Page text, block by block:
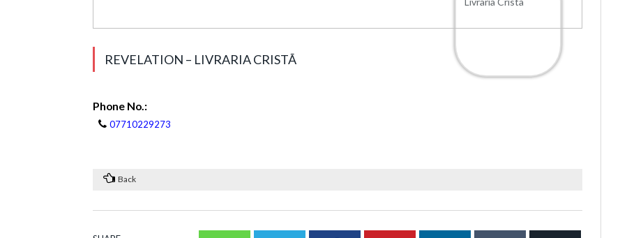
REVELATION – LIVRARIA CRISTÃ
Phone No.:
07710229273
Back